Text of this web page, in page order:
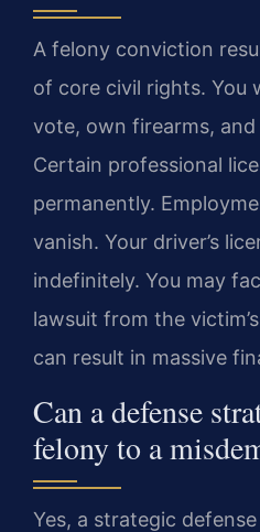
A felony conviction
of core civil rights. You
vote, own firearms, and
Certain professional
permanently.
vanish. Your driver’s
indefinitely. You may
lawsuit from the
can result in massive
Can a defense
felony to a
Yes, a strategic